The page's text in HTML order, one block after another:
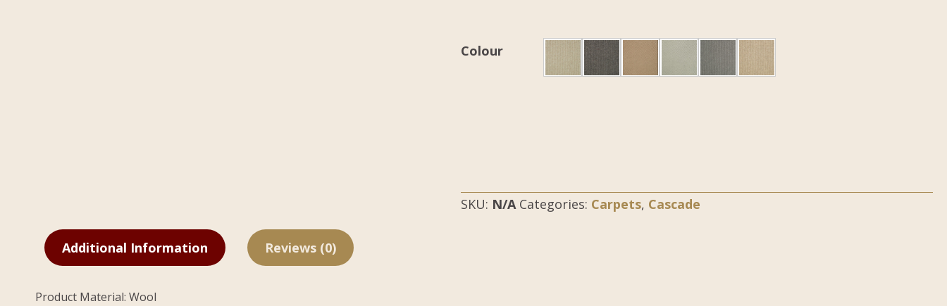
Colour
SKU: N/A Categories: Carpets, Cascade
Additional Information Reviews (0)
Product Material: Wool